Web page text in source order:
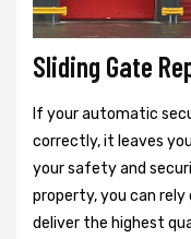
Sliding Gate
If your automatic
correctly, it leaves
your safety and
property, you can rely
deliver the highest